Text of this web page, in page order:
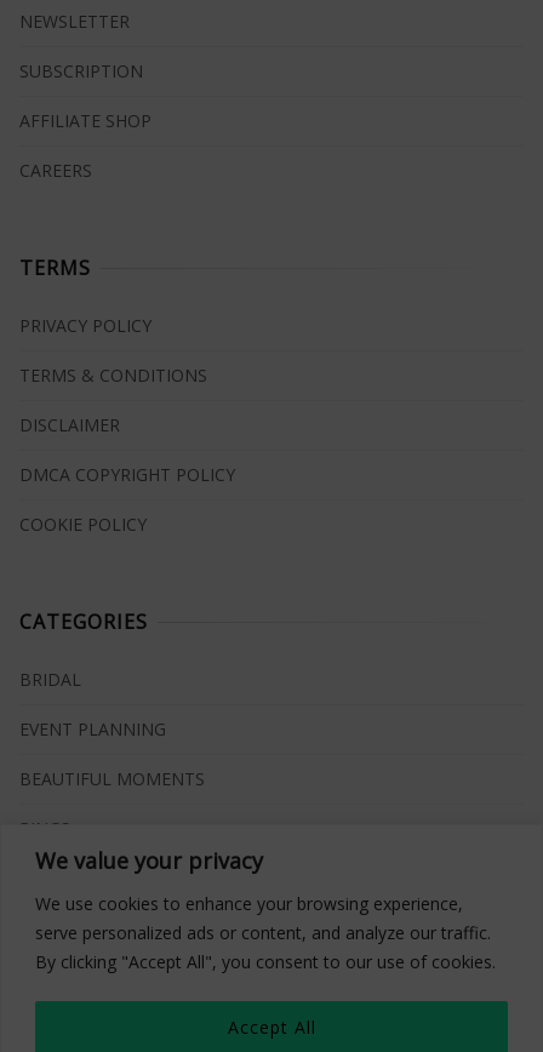
We value your privacy
We use cookies to enhance your browsing experience,
serve personalized ads or content, and analyze our traffic.
By clicking "Accept All", you consent to our use of cookies.
Accept All
NEWSLETTER
SUBSCRIPTION
AFFILIATE SHOP
CAREERS
TERMS
PRIVACY POLICY
TERMS & CONDITIONS
DISCLAIMER
DMCA COPYRIGHT POLICY
COOKIE POLICY
CATEGORIES
BRIDAL
EVENT PLANNING
BEAUTIFUL MOMENTS
RINGS
INSPIRATIONS
WHAT TO BUY